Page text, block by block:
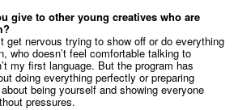
give to other young creatives who are
get nervous trying to show off or do everything
who doesn’t feel comfortable talking to
my first language. But the program has
doing everything perfectly or preparing
being yourself and showing everyone
pressures.